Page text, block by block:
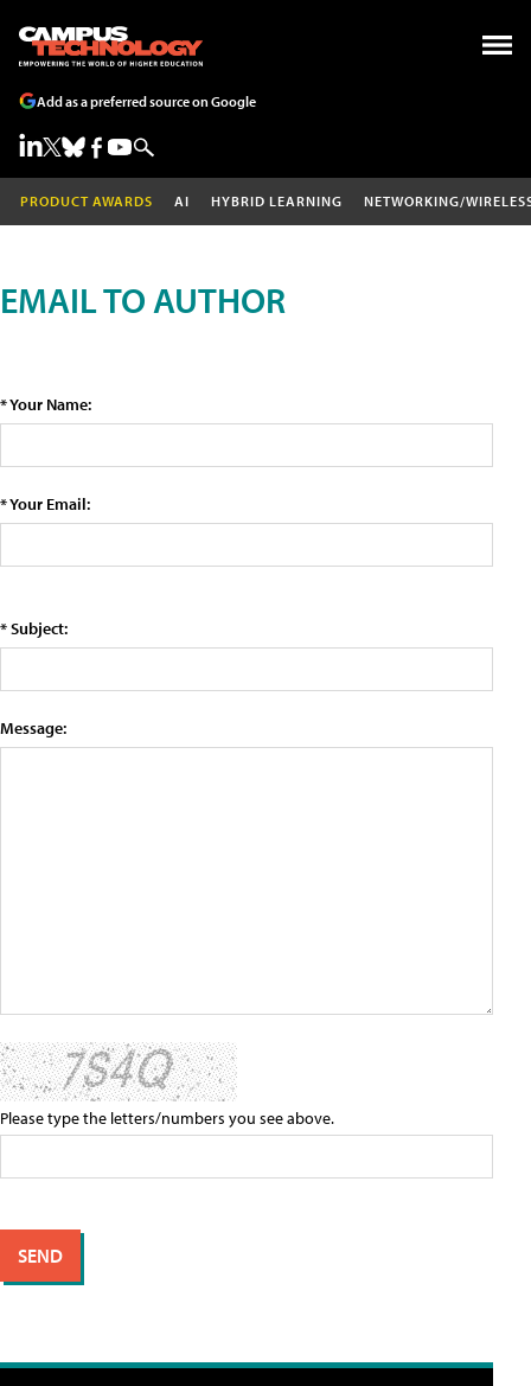
Add as a preferred source on Google
PRODUCT AWARDS AI HYBRID LEARNING NETWORKING/
EMAIL TO AUTHOR
* Your Name:
* Your Email:
* Subject:
Message:
Please type the letters/numbers you see above.